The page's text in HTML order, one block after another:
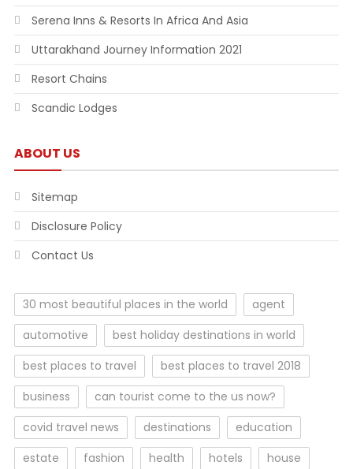
Serena Inns & Resorts In Africa And Asia
Uttarakhand Journey Information 2021
Resort Chains
Scandic Lodges
ABOUT US
Sitemap
Disclosure Policy
Contact Us
30 most beautiful places in the world
agent
automotive
best holiday destinations in world
best places to travel
best places to travel 2018
business
can tourist come to the us now?
covid travel news
destinations
education
estate
fashion health hotels
house